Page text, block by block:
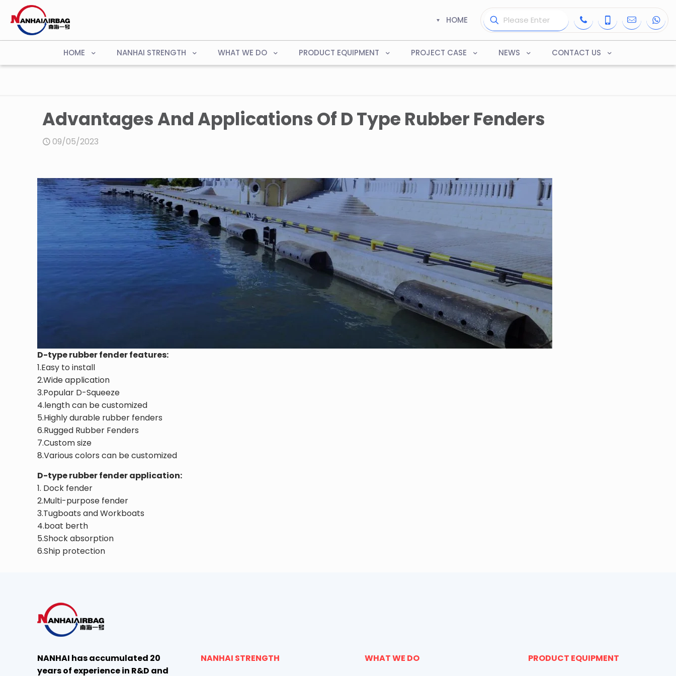
HOME
HOME NANHAI STRENGTH WHAT WE DO PRODUCT EQUIPMENT PROJECT CASE NEWS CONTACT US
Advantages And Applications Of D Type Rubber Fenders
09/05/2023
D-type rubber fender features:
1.Easy to install
2.Wide application
3.Popular D-Squeeze
4.length can be customized
5.Highly durable rubber fenders
6.Rugged Rubber Fenders
7.Custom size
8.Various colors can be customized
D-type rubber fender application:
1. Dock fender
2.Multi-purpose fender
3.Tugboats and Workboats
4.boat berth
5.Shock absorption
6.Ship protection
NANHAI has accumulated 20
years of experience in R&D and
NANHAI STRENGTH WHAT WE DO PRODUCT EQUIPMENT